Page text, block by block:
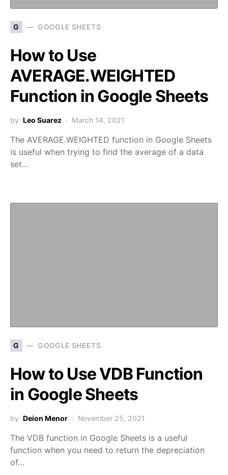
G GOOGLE SHEETS
How to Use
AVERAGE.WEIGHTED
Function in Google Sheets
by Leo Suarez March 14, 2021
The AVERAGE.WEIGHTED function in Google Sheets
is useful when trying to find the average of a data
set…
G GOOGLE SHEETS
How to Use VDB Function
in Google Sheets
by Deion Menor November 25, 2021
The VDB function in Google Sheets is a useful
function when you need to return the depreciation
of…